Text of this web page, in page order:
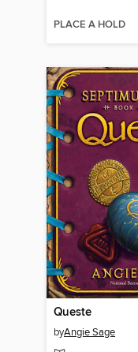
PLACE A HOLD
Queste
byAngie Sage